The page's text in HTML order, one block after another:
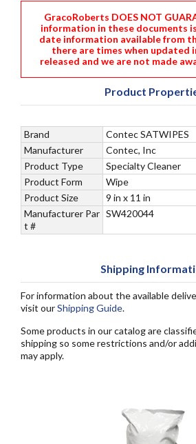
GracoRoberts DOES NOT
information in these documents
date information available from
there are times when updated
released and we are not made
Product
Brand
Contec SATWIPES
Manufacturer
Contec, Inc
Product Type
Specialty Cleaner
Product Form
Wipe
Product Size
9 in x 11 in
Manufacturer Par
t #
SW420044
Shipping
For information about the available
visit ourShipping Guide.
Some products in our catalog are
shipping so some restrictions and/or
may apply.